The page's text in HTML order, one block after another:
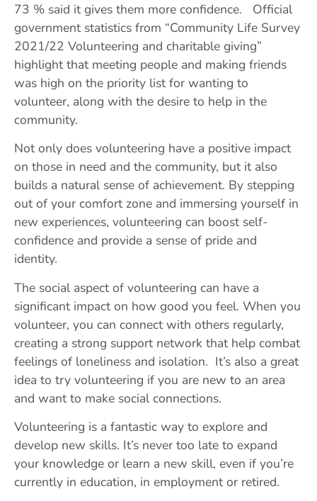
73 % said it gives them more confidence. Official
government statistics from “Community Life Survey
2021/22 Volunteering and charitable giving”
highlight that meeting people and making friends
was high on the priority list for wanting to
volunteer, along with the desire to help in the
community.
Not only does volunteering have a positive impact
on those in need and the community, but it also
builds a natural sense of achievement. By stepping
out of your comfort zone and immersing yourself in
new experiences, volunteering can boost self-
confidence and provide a sense of pride and
identity.
The social aspect of volunteering can have a
significant impact on how good you feel. When you
volunteer, you can connect with others regularly,
creating a strong support network that help combat
feelings of loneliness and isolation. It’s also a great
idea to try volunteering if you are new to an area
and want to make social connections.
Volunteering is a fantastic way to explore and
develop new skills. It’s never too late to expand
your knowledge or learn a new skill, even if you’re
currently in education, in employment or retired.